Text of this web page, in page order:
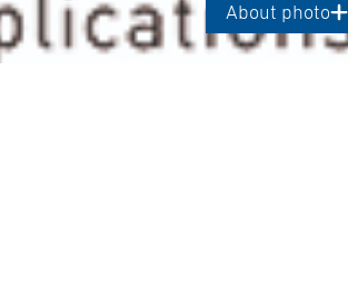
About photo